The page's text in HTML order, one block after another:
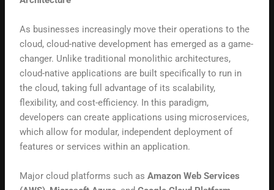
As businesses increasingly move their operations to the
cloud, cloud-native development has emerged as a game-
changer. Unlike traditional monolithic architectures,
cloud-native applications are built specifically to run in
the cloud, taking full advantage of its scalability,
flexibility, and cost-efficiency. In this paradigm,
developers can create applications using microservices,
which allow for modular, independent deployment of
features or services within an application.
Major cloud platforms such asAmazon Web Services